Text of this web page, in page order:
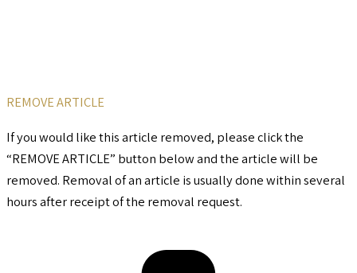
REMOVE ARTICLE
If you would like this article removed, please click the
“REMOVE ARTICLE” button below and the article will be
removed. Removal of an article is usually done within several
hours after receipt of the removal request.